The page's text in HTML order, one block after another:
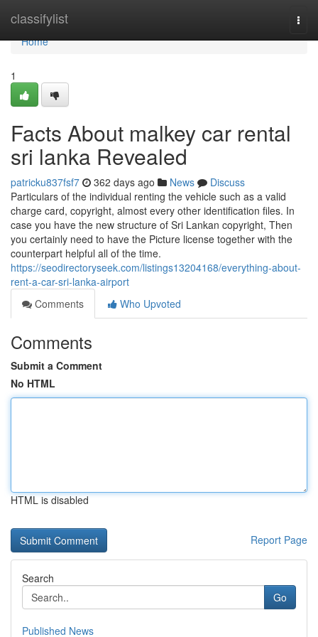
classifylist
Home
Home
1
Facts About malkey car rental
sri lanka Revealed
patricku837fsf7 362 days ago News
Discuss
Particulars of the individual renting the vehicle such as a valid
charge card, copyright, almost every other identification files. In
case you have the new structure of Sri Lankan copyright, Then
you certainly need to have the Picture license together with the
counterpart helpful all of the time.
https://seodirectoryseek.com/listings13204168/everything-about-
rent-a-car-sri-lanka-airport
Comments
Who Upvoted
Comments
Submit a Comment
No HTML
HTML is disabled
Report Page
Search
Go
Published News